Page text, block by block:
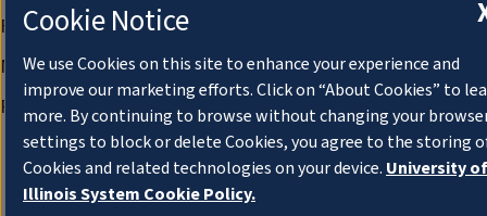
FCC Public Files
Management
Privacy Notice
Cookie Notice
We use Cookies on this site to enhance your experience and
improve our marketing efforts. Click on “About Cookies” to
more. By continuing to browse without changing your
settings to block or delete Cookies, you agree to the storing
Cookies and related technologies on your device. University of
Illinois System Cookie Policy.